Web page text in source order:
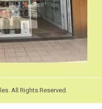
All Rights Reserved.